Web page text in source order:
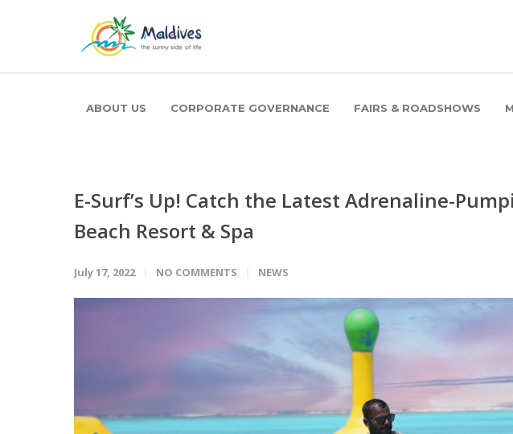
ABOUT US CORPORATE GOVERNANCE FAIRS & ROADSHOWS
E-Surf’s Up! Catch the Latest Adrenaline-
Beach Resort & Spa
July 17, 2022 NO COMMENTS NEWS